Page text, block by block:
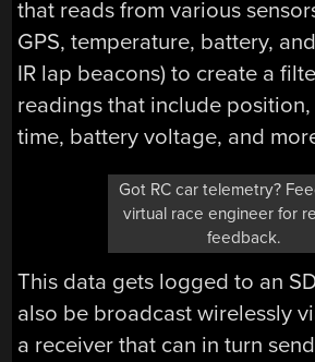
that reads from various
GPS, temperature, battery,
IR lap beacons) to create a
readings that include
time, battery voltage, and
Got RC car telemetry?
virtual race engineer for
feedback.
This data gets logged to an
also be broadcast wirelessly
a receiver that can in turn